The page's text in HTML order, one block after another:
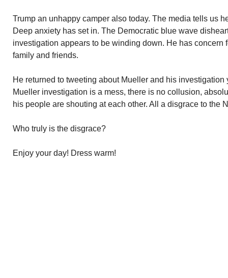
Trump an unhappy camper also today. The media tells us
Deep anxiety has set in. The Democratic blue wave
investigation appears to be winding down. He has concern
family and friends.
He returned to tweeting about Mueller and his investigation
Mueller investigation is a mess, there is no collusion,
his people are shouting at each other. All a disgrace to the
Who truly is the disgrace?
Enjoy your day! Dress warm!